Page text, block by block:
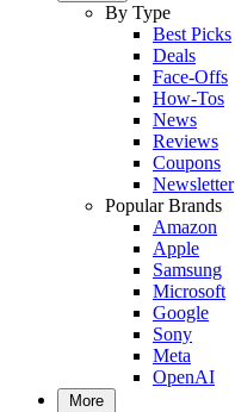
By Type
Best Picks
Deals
Face-Offs
How-Tos
News
Reviews
Coupons
Newsletter
Popular Brands
Amazon
Apple
Samsung
Microsoft
Google
Sony
Meta
OpenAI